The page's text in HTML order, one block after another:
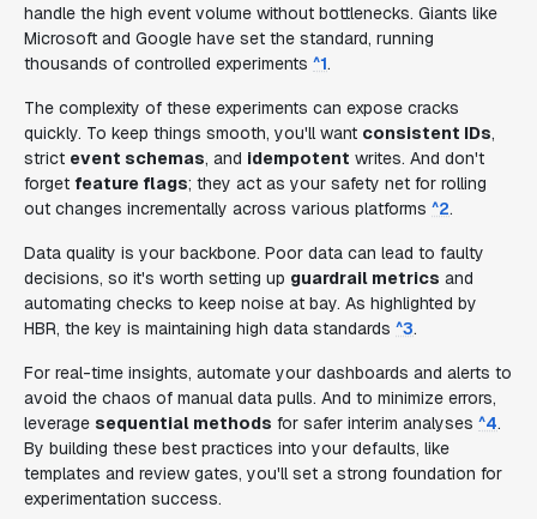
handle the high event volume without bottlenecks. Giants like
Microsoft and Google have set the standard, running
thousands of controlled experiments ^1.
The complexity of these experiments can expose cracks
quickly. To keep things smooth, you'll want consistent IDs,
strict event schemas, and idempotent writes. And don't
forget feature flags; they act as your safety net for rolling
out changes incrementally across various platforms ^2.
Data quality is your backbone. Poor data can lead to faulty
decisions, so it's worth setting up guardrail metrics and
automating checks to keep noise at bay. As highlighted by
HBR, the key is maintaining high data standards ^3.
For real-time insights, automate your dashboards and alerts to
avoid the chaos of manual data pulls. And to minimize errors,
leverage sequential methods for safer interim analyses ^4.
By building these best practices into your defaults, like
templates and review gates, you'll set a strong foundation for
experimentation success.